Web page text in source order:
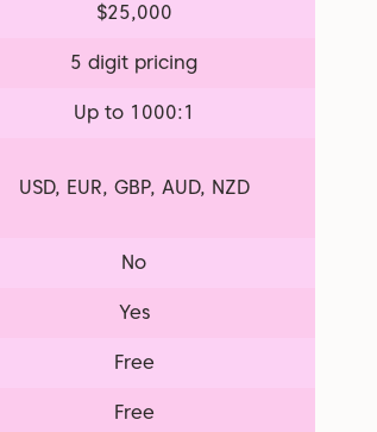
$25,000
5 digit pricing
Up to 1000:1
USD, EUR, GBP, AUD, NZD
No
Yes
Free
Free